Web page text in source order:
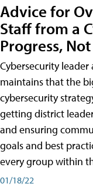
Advice for
Staff from a
Progress,
Cybersecurity leader
maintains that the
cybersecurity
getting district
and ensuring
goals and best
every group within
01/18/22